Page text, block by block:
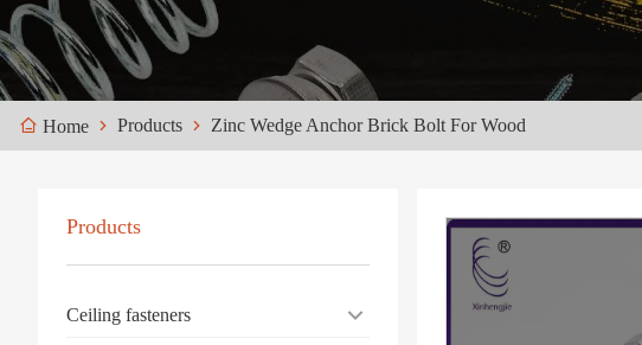
Home Products Zinc Wedge Anchor Brick Bolt For Wood
Products
Ceiling fasteners